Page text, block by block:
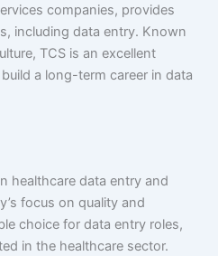
companies, provides
including data entry. Known
TCS is an excellent
a long-term career in data
healthcare data entry and
focus on quality and
choice for data entry roles,
in the healthcare sector.